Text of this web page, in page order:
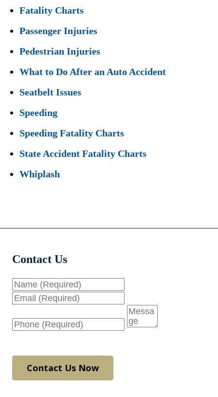
Fatality Charts
Passenger Injuries
Pedestrian Injuries
What to Do After an Auto Accident
Seatbelt Issues
Speeding
Speeding Fatality Charts
State Accident Fatality Charts
Whiplash
Contact Us
Name
Message
Contact Us Now